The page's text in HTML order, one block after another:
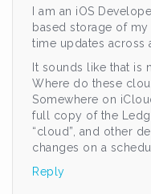
I am an iOS
based storage of my
time updates across
It sounds like that is
Where do these
Somewhere on
full copy of the
“cloud”, and other
changes on a
Reply